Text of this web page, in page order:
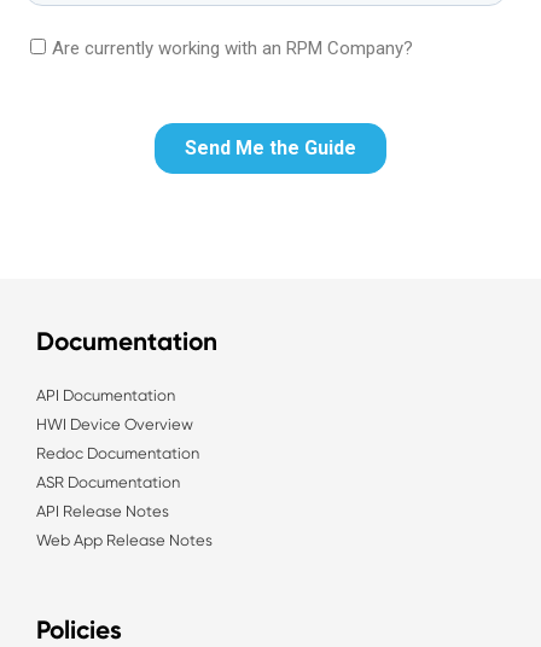
Documentation
API Documentation
HWI Device Overview
Redoc Documentation
ASR Documentation
API Release Notes
Web App Release Notes
Policies